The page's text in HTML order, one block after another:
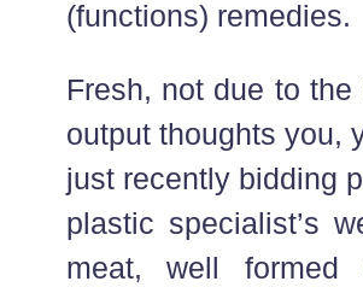
(functions) remedies.
Fresh, not due to
output thoughts you,
just recently bidding
plastic specialist’s
meat, well